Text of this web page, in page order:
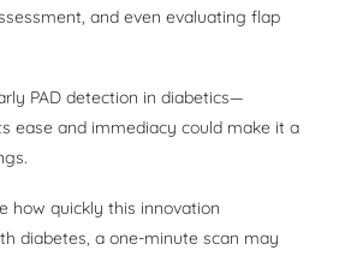
and even evaluating flap
PAD detection in diabetics—
ease and immediacy could make it a
how quickly this innovation
diabetes, a one-minute scan may